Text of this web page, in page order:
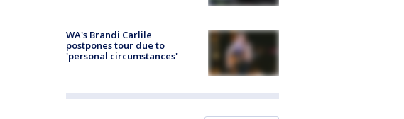
WA's Brandi Carlile
postpones tour due to
'personal circumstances'